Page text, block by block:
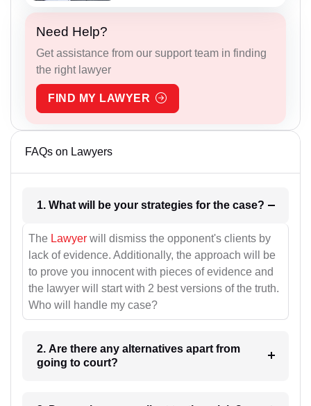
Need Help?
Get assistance from our support team in finding
the right lawyer
FIND MY LAWYER
FAQs on Lawyers
1. What will be your strategies for the case?
The Lawyer will dismiss the opponent's clients by
lack of evidence. Additionally, the approach will be
to prove you innocent with pieces of evidence and
the lawyer will start with 2 best versions of the truth.
Who will handle my case?
2. Are there any alternatives apart from
going to court?